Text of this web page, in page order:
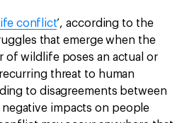
conflict’, according to the
that emerge when the
of wildlife poses an actual or
threat to human
to disagreements between
impacts on people